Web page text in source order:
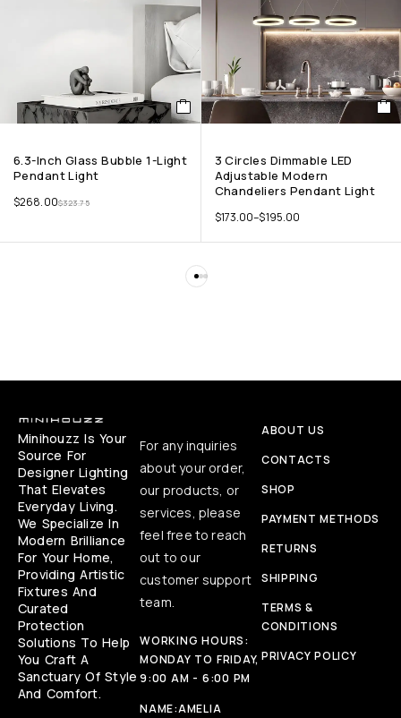
6.3-Inch Glass Bubble 1-Light
Pendant Light
$323.75
$268.00
3 Circles Dimmable LED
Adjustable Modern
Chandeliers Pendant Light
$173.00–$195.00
Minihouzz Is Your
Source For
Designer Lighting
That Elevates
Everyday Living.
We Specialize In
Modern Brilliance
For Your Home,
Providing Artistic
Fixtures And
Curated
Protection
Solutions To Help
You Craft A
Sanctuary Of Style
And Comfort.
For any inquiries
about your order,
our products, or
services, please
feel free to reach
out to our
customer support
team.
WORKING HOURS:
MONDAY TO FRIDAY,
9:00 AM - 6:00 PM
NAME:AMELIA
ABOUT US
CONTACTS
SHOP
PAYMENT METHODS
RETURNS
SHIPPING
TERMS &
CONDITIONS
PRIVACY POLICY